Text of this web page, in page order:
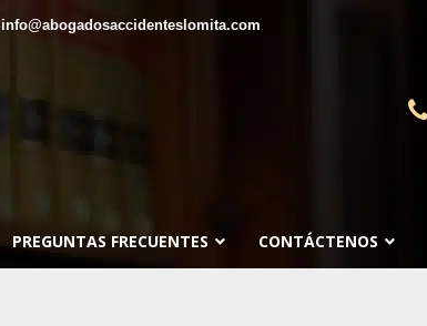
info@abogadosaccidenteslomita.com
PREGUNTAS FRECUENTES CONTÁCTENOS